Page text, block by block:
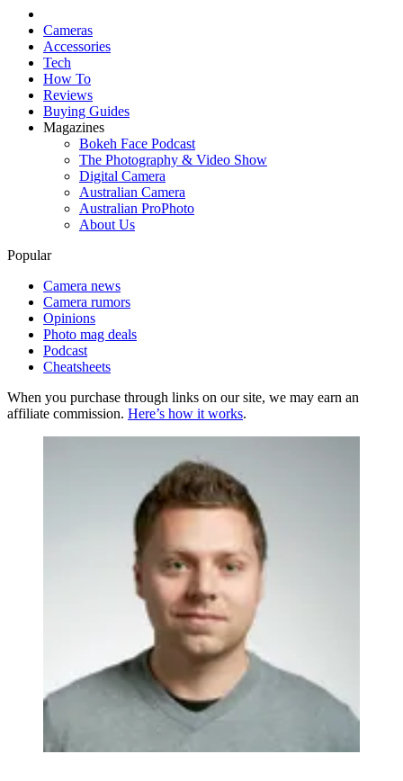
Cameras
Accessories
Tech
How To
Reviews
Buying Guides
Magazines
Bokeh Face Podcast
The Photography & Video Show
Digital Camera
Australian Camera
Australian ProPhoto
About Us
Popular
Camera news
Camera rumors
Opinions
Photo mag deals
Podcast
Cheatsheets
When you purchase through links on our site, we may earn an
affiliate commission. Here’s how it works.